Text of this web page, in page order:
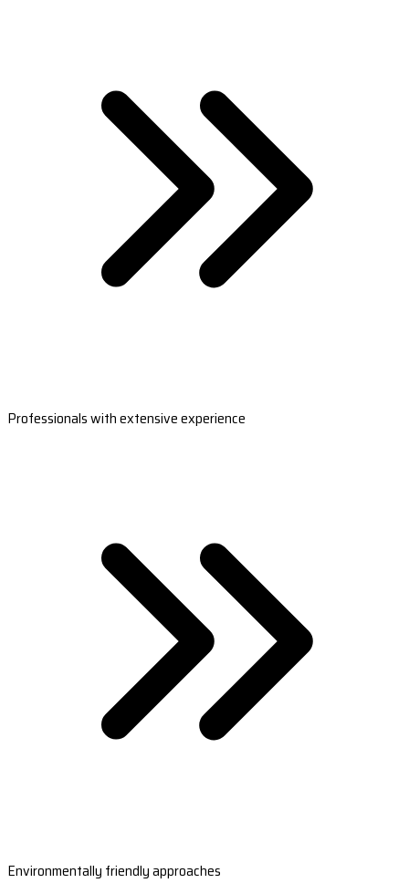
Professionals with extensive experience
Environmentally friendly approaches